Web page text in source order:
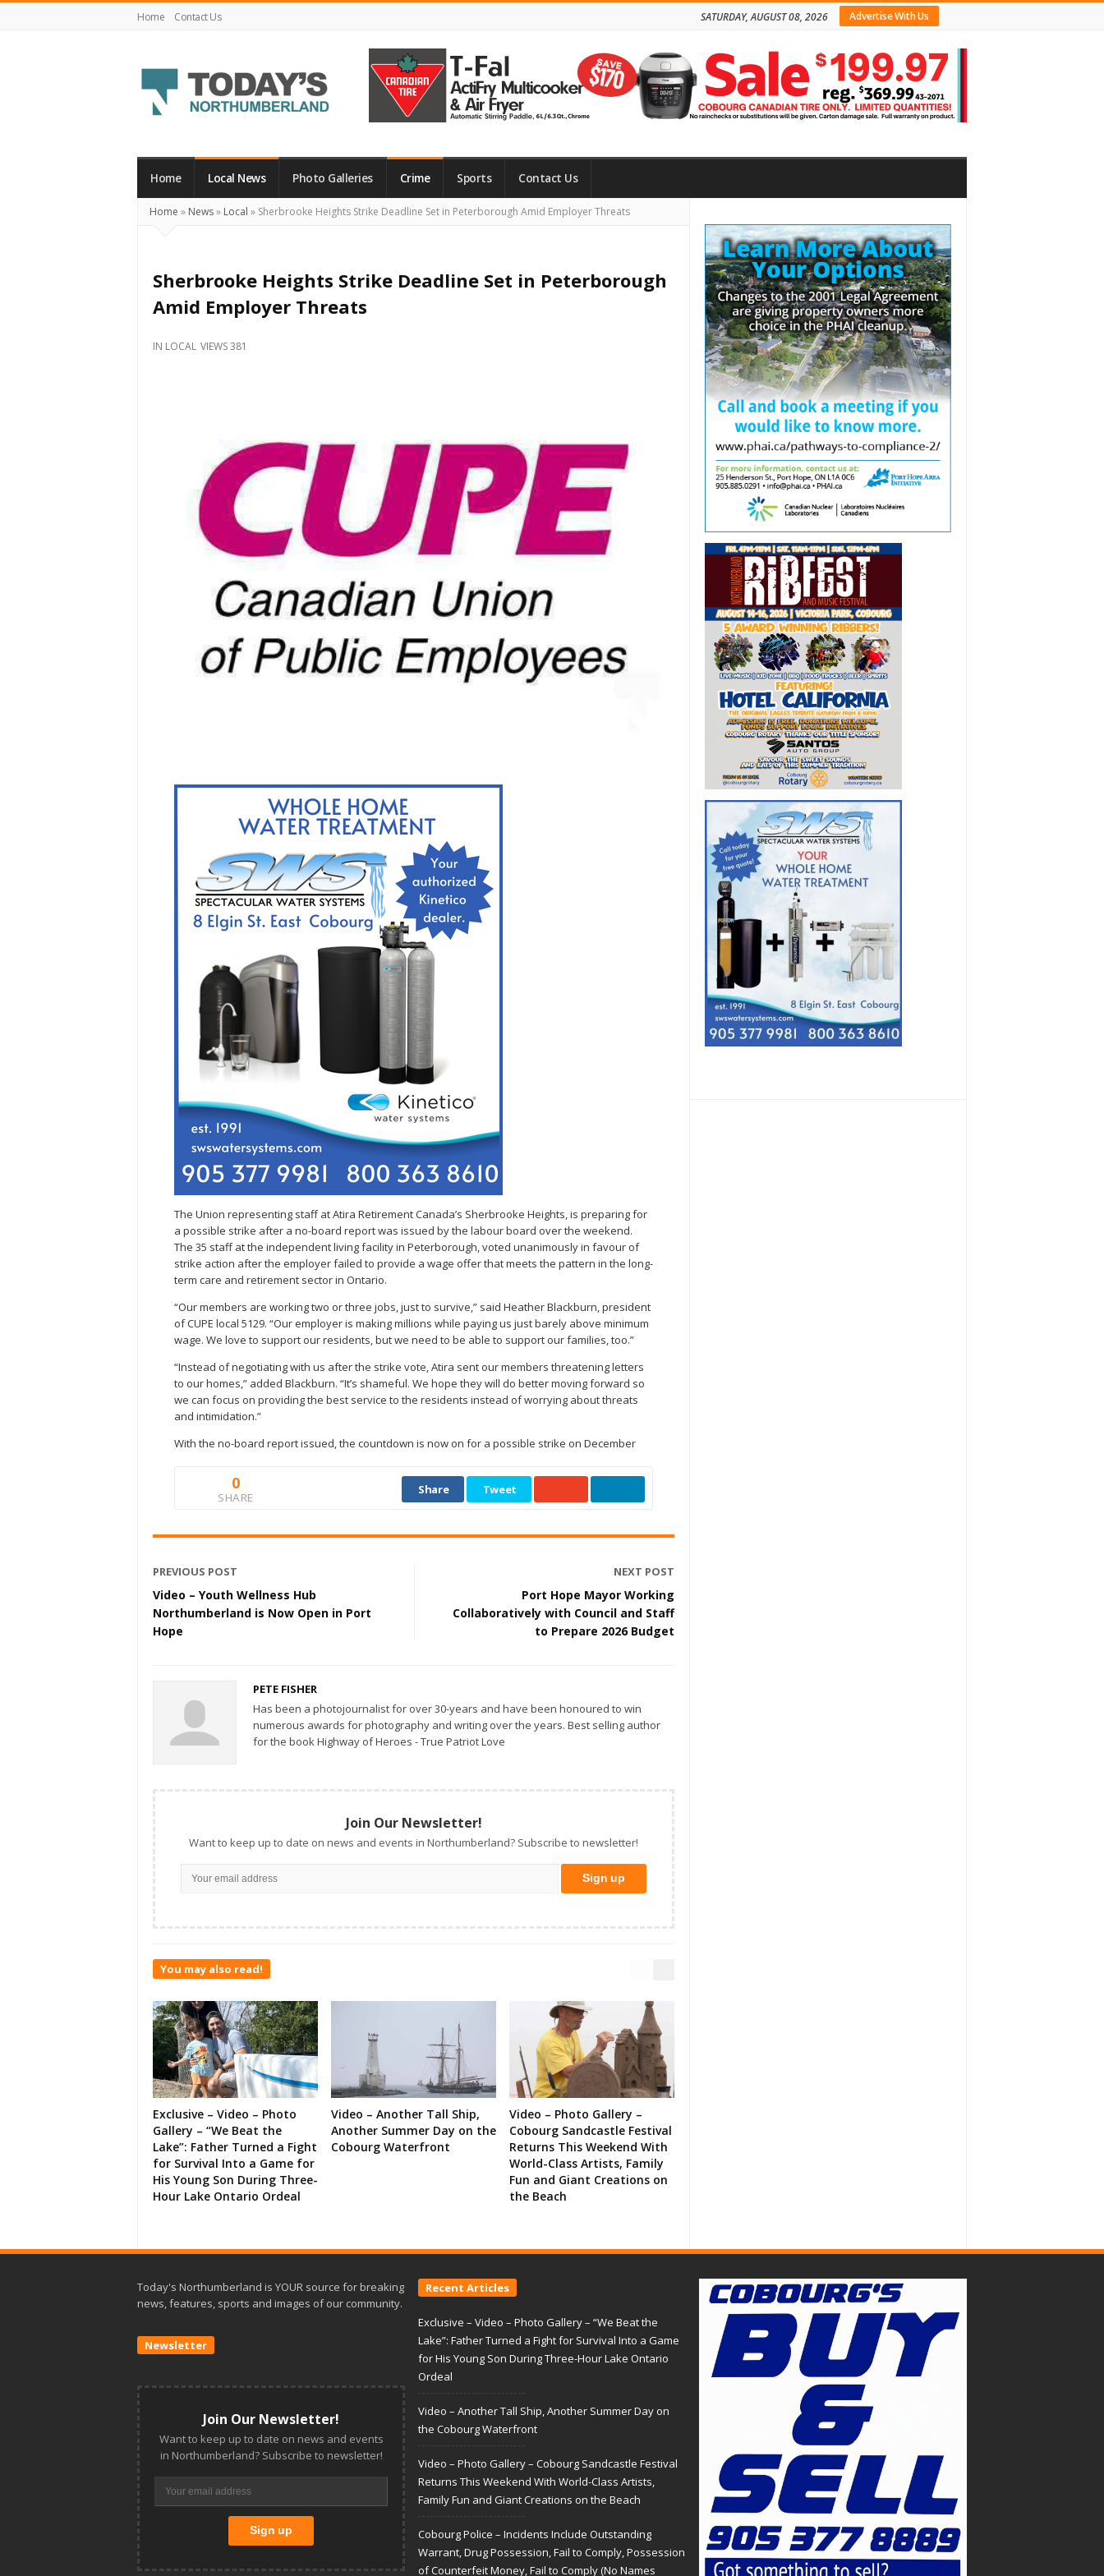
Home Contact Us Advertise With Us
SATURDAY, AUGUST 08, 2026
Northumberland
Your
What's
Happening
Locally
and
Home Local News Photo Galleries Crime Sports Contact Us
Home » News» Local » Sherbrooke Heights Strike Deadline Set in Peterborough Amid Employer Threats
Sherbrooke Heights Strike Deadline Set in Peterborough
Amid Employer Threats
IN LOCAL VIEWS 381
The Union representing staff at Atira Retirement Canada’s Sherbrooke Heights, is preparing for
a possible strike after a no-board report was issued by the labour board over the weekend.
The 35 staff at the independent living facility in Peterborough, voted unanimously in favour of
strike action after the employer failed to provide a wage offer that meets the pattern in the long-
term care and retirement sector in Ontario.
“Our members are working two or three jobs, just to survive,” said Heather Blackburn, president
of CUPE local 5129. “Our employer is making millions while paying us just barely above minimum
wage. We love to support our residents, but we need to be able to support our families, too.”
“Instead of negotiating with us after the strike vote, Atira sent our members threatening letters
to our homes,” added Blackburn. “It’s shameful. We hope they will do better moving forward so
we can focus on providing the best service to the residents instead of worrying about threats
and intimidation.”
With the no-board report issued, the countdown is now on for a possible strike on December
0
SHARE
Share Tweet
PREVIOUS POST
Video – Youth Wellness Hub
Northumberland is Now Open in Port
Hope
NEXT POST
Port Hope Mayor Working
Collaboratively with Council and Staff
to Prepare 2026 Budget
PETE FISHER
Has been a photojournalist for over 30-years and have been honoured to win
numerous awards for photography and writing over the years. Best selling author
for the book Highway of Heroes - True Patriot Love
Join Our Newsletter!
Want to keep up to date on news and events in Northumberland? Subscribe to newsletter!
You may also read!
Exclusive – Video – Photo
Gallery – “We Beat the
Lake”: Father Turned a Fight
for Survival Into a Game for
His Young Son During Three-
Hour Lake Ontario Ordeal
Video – Another Tall Ship,
Another Summer Day on the
Cobourg Waterfront
Video – Photo Gallery –
Cobourg Sandcastle Festival
Returns This Weekend With
World-Class Artists, Family
Fun and Giant Creations on
the Beach
Sidebar
Today's Northumberland is YOUR source for breaking
news, features, sports and images of our community.
Newsletter
Join Our Newsletter!
Want to keep up to date on news and events
in Northumberland? Subscribe to newsletter!
Recent Articles
Exclusive – Video – Photo Gallery – “We Beat the
Lake”: Father Turned a Fight for Survival Into a Game
for His Young Son During Three-Hour Lake Ontario
Ordeal
Video – Another Tall Ship, Another Summer Day on
the Cobourg Waterfront
Video – Photo Gallery – Cobourg Sandcastle Festival
Returns This Weekend With World-Class Artists,
Family Fun and Giant Creations on the Beach
Cobourg Police – Incidents Include Outstanding
Warrant, Drug Possession, Fail to Comply, Possession
of Counterfeit Money, Fail to Comply (No Names